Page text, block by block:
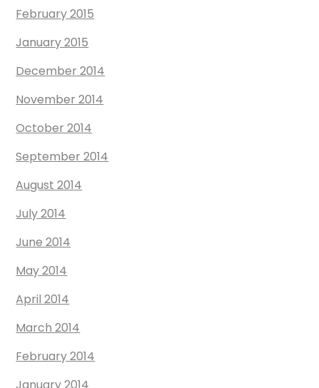
February 2015
January 2015
December 2014
November 2014
October 2014
September 2014
August 2014
July 2014
June 2014
May 2014
April 2014
March 2014
February 2014